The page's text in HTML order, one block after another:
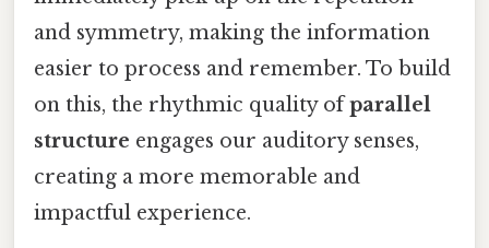
and symmetry, making the information
easier to process and remember. To build
on this, the rhythmic quality ofparallel
structure engages our auditory senses,
creating a more memorable and
impactful experience.